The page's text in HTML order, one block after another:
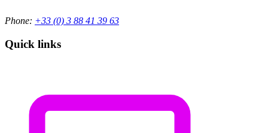
Phone: +33 (0) 3 88 41 39 63
Quick links